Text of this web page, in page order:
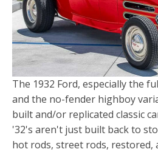
The 1932 Ford, especially the
and the no-fender highboy
built and/or replicated classic
'32's aren't just built back to
hot rods, street rods, restored,